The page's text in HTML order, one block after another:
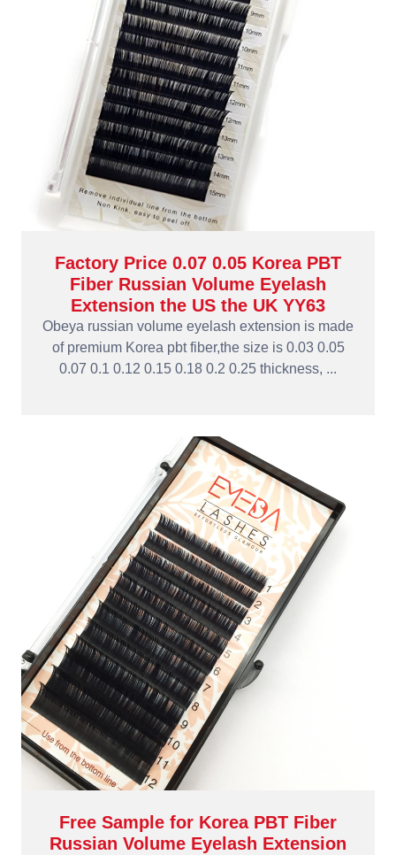
Factory Price 0.07 0.05 Korea PBT
Fiber Russian Volume Eyelash
Extension the US the UK YY63
Obeya russian volume eyelash extension is made
of premium Korea pbt fiber,the size is 0.03 0.05
0.07 0.1 0.12 0.15 0.18 0.2 0.25 thickness, ...
Free Sample for Korea PBT Fiber
Russian Volume Eyelash Extension